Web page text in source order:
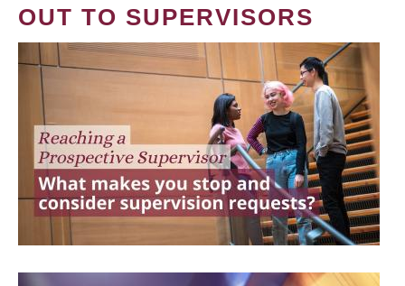
OUT TO SUPERVISORS